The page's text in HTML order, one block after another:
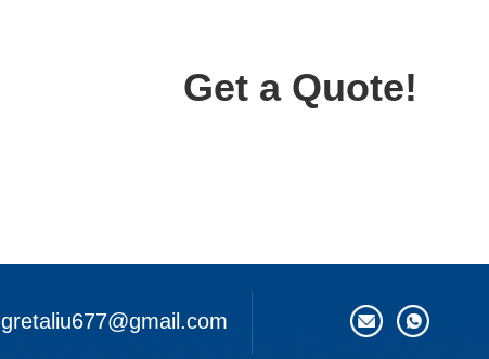
Get a Quote!
gretaliu677@gmail.com